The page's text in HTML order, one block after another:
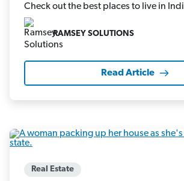
Check out the best places to live in
RAMSEY SOLUTIONS
Read Article
Real Estate